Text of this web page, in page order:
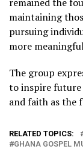
maintaining
pursuing
more
The group
to inspire future
and faith as the
RELATED TOPICS:
GHANA GOSPEL